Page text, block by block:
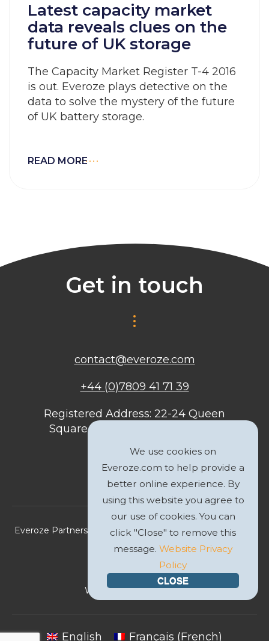
Latest capacity market
data reveals clues on the
future of UK storage
The Capacity Market Register T-4 2016
is out. Everoze plays detective on the
data to solve the mystery of the future
of UK battery storage.
READ MORE
Get in touch
contact@everoze.com
+44 (0)7809 41 71 39
Registered Address: 22-24 Queen
Square, Bristol, BS1 4ND, United
Everoze Partners Limited 2026 Registered Company No.
Privacy Policy
Website byGWS Media
English Français (French)
We use cookies on
Everoze.com to help provide a
better online experience. By
using this website you agree to
our use of cookies. You can
click "Close" to remove this
message. Website Privacy
Policy
CLOSE